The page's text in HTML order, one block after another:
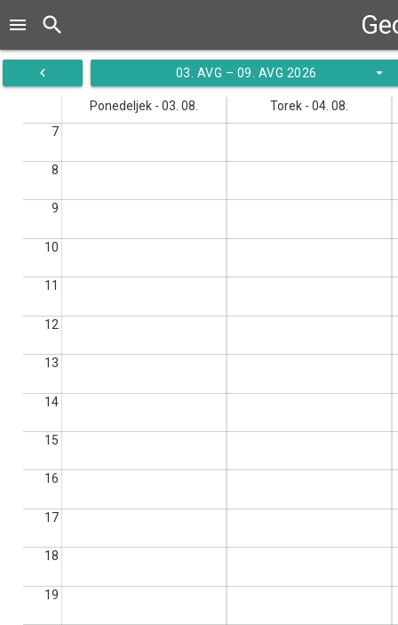
menu search
navigate_before 03. AVG – 09. AVG 2026 arrow_drop_down
Ponedeljek - 03. 08.
Torek - 04. 08.
7
8
9
10
11
12
13
14
15
16
17
18
19